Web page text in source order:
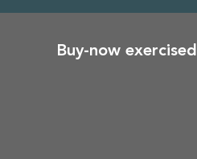
Buy-now exercised